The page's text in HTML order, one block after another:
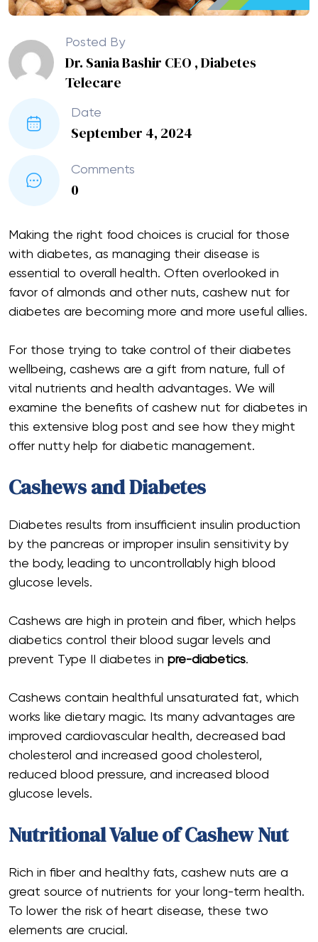
Posted By
Dr. Sania Bashir CEO , Diabetes
Telecare
Date
September 4, 2024
Comments
0
Making the right food choices is crucial for those
with diabetes, as managing their disease is
essential to overall health. Often overlooked in
favor of almonds and other nuts, cashew nut for
diabetes are becoming more and more useful allies.
For those trying to take control of their diabetes
wellbeing, cashews are a gift from nature, full of
vital nutrients and health advantages. We will
examine the benefits of cashew nut for diabetes in
this extensive blog post and see how they might
offer nutty help for diabetic management.
Cashews and Diabetes
Diabetes results from insufficient insulin production
by the pancreas or improper insulin sensitivity by
the body, leading to uncontrollably high blood
glucose levels.
Cashews are high in protein and fiber, which helps
diabetics control their blood sugar levels and
prevent Type II diabetes in pre-diabetics.
Cashews contain healthful unsaturated fat, which
works like dietary magic. Its many advantages are
improved cardiovascular health, decreased bad
cholesterol and increased good cholesterol,
reduced blood pressure, and increased blood
glucose levels.
Nutritional Value of Cashew Nut
Rich in fiber and healthy fats, cashew nuts are a
great source of nutrients for your long-term health.
To lower the risk of heart disease, these two
elements are crucial.